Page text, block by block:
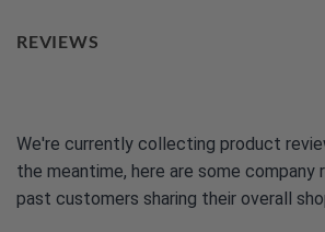
REVIEWS
We're currently collecting product
the meantime, here are some company
past customers sharing their overall